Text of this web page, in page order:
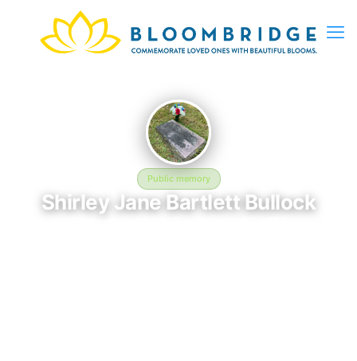
Public memory
Shirley Jane Bartlett Bullock